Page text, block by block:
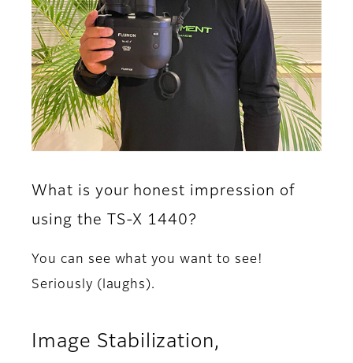
What is your honest impression of
using the TS-X 1440?
You can see what you want to see!
Seriously (laughs).
Image Stabilization,